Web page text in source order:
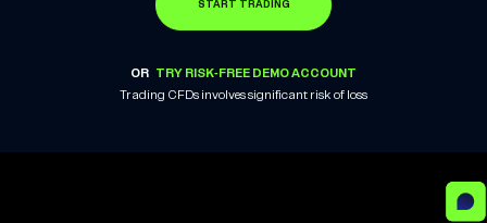
START TRADING
OR TRY RISK-FREE DEMO ACCOUNT
Trading CFDs involves significant risk of loss